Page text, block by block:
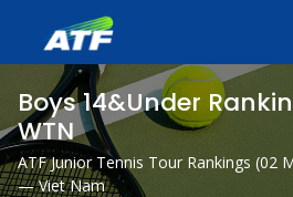
Boys 14&Under
WTN
ATF Junior Tennis Tour Rankings (02
— Viet Nam